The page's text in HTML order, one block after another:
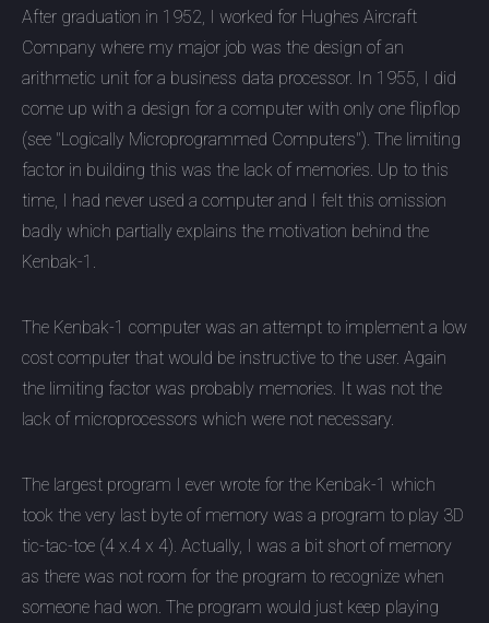
After graduation in 1952, I worked for Hughes Aircraft
Company where my major job was the design of an
arithmetic unit for a business data processor. In 1955, I did
come up with a design for a computer with only one flipflop
(see "Logically Microprogrammed Computers"). The limiting
factor in building this was the lack of memories. Up to this
time, I had never used a computer and I felt this omission
badly which partially explains the motivation behind the
Kenbak-1.
The Kenbak-1 computer was an attempt to implement a low
cost computer that would be instructive to the user. Again
the limiting factor was probably memories. It was not the
lack of microprocessors which were not necessary.
The largest program I ever wrote for the Kenbak-1 which
took the very last byte of memory was a program to play 3D
tic-tac-toe (4 x.4 x 4). Actually, I was a bit short of memory
as there was not room for the program to recognize when
someone had won. The program would just keep playing